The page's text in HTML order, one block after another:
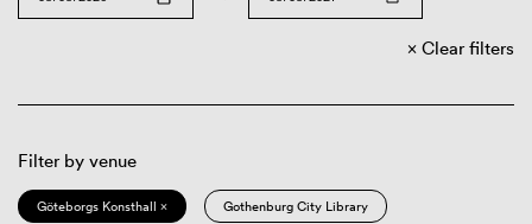
Clear filters
Filter by venue
Göteborgs Konsthall × Gothenburg City Library